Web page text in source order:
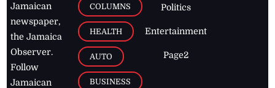
Jamaican
newspaper,
the Jamaica
Observer.
Follow
Jamaican
COLUMNS
HEALTH
AUTO
BUSINESS
Politics
Entertainment
Page2